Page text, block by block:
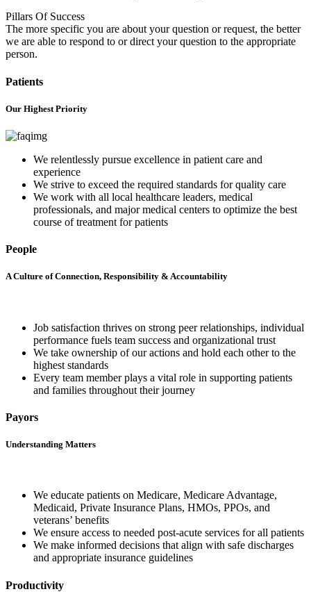
Pillars Of Success
The more specific you are about your question or request, the better
we are able to respond to or direct your question to the appropriate
person.
Patients
Our Highest Priority
We relentlessly pursue excellence in patient care and
experience
We strive to exceed the required standards for quality care
We work with all local healthcare leaders, medical
professionals, and major medical centers to optimize the best
course of treatment for patients
People
A Culture of Connection, Responsibility & Accountability
Job satisfaction thrives on strong peer relationships, individual
performance fuels team success and organizational trust
We take ownership of our actions and hold each other to the
highest standards
Every team member plays a vital role in supporting patients
and families throughout their journey
Payors
Understanding Matters
We educate patients on Medicare, Medicare Advantage,
Medicaid, Private Insurance Plans, HMOs, PPOs, and
veterans’ benefits
We ensure access to needed post-acute services for all patients
We make informed decisions that align with safe discharges
and appropriate insurance guidelines
Productivity